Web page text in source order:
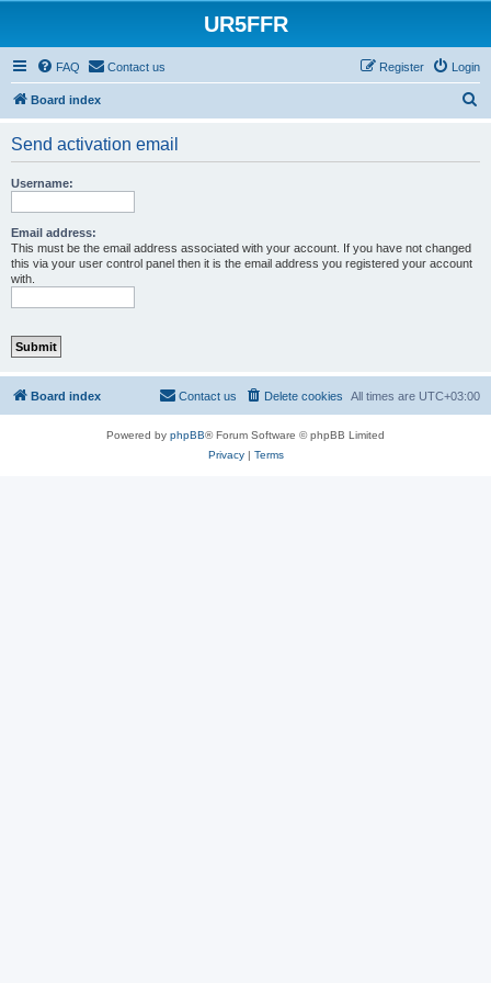
UR5FFR
FAQ Contact us Login
Register
Board index
Send activation email
Username:
Email address:
This must be the email address associated with your account. If you have not changed
this via your user control panel then it is the email address you registered your account
with.
Board index All times are UTC+03:00
Delete cookies
Contact us
Powered by phpBB® Forum Software © phpBB Limited
Privacy| Terms